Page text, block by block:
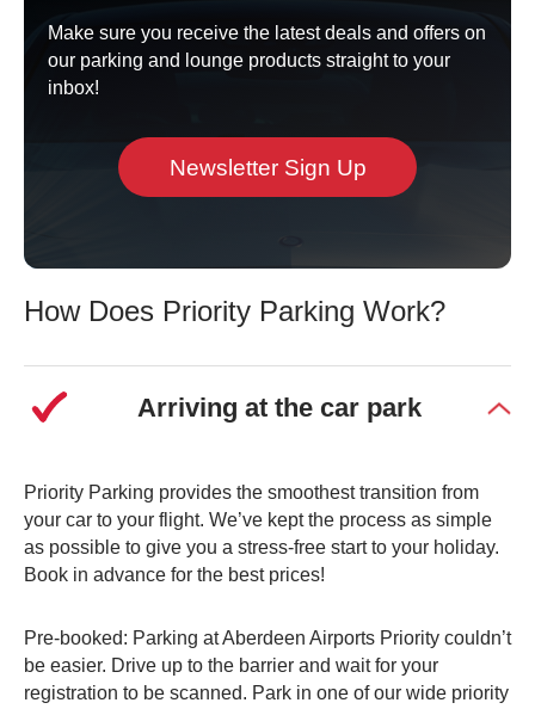
Make sure you receive the latest deals and offers on
our parking and lounge products straight to your
inbox!
Newsletter Sign Up
How Does Priority Parking Work?
Arriving at the car park
Priority Parking provides the smoothest transition from
your car to your flight. We’ve kept the process as simple
as possible to give you a stress-free start to your holiday.
Book in advance for the best prices!
Pre-booked: Parking at Aberdeen Airports Priority couldn’t
be easier. Drive up to the barrier and wait for your
registration to be scanned. Park in one of our wide priority